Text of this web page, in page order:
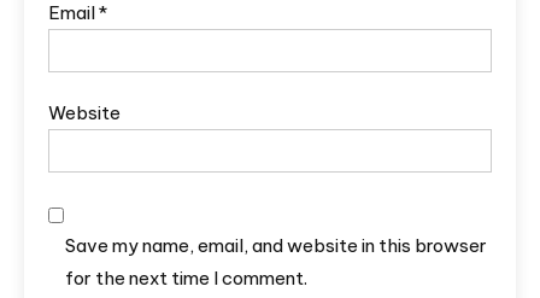
Email*
Website
Save my name, email, and website in this browser
for the next time I comment.